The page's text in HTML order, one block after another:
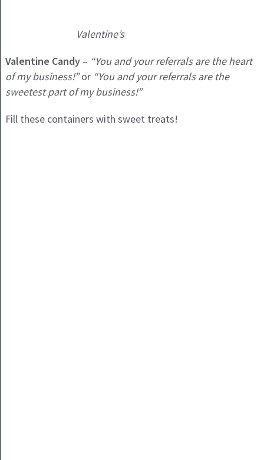
Valentine’s
Valentine Candy– “You and your referrals are the heart
of my business!”or “You and your referrals are the
sweetest part of my business!”
Fill these containers with sweet treats!